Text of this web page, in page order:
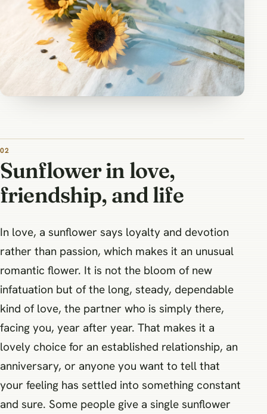
Sunflower in love,
friendship, and life
In love, a sunflower says loyalty and devotion
rather than passion, which makes it an unusual
romantic flower. It is not the bloom of new
infatuation but of the long, steady, dependable
kind of love, the partner who is simply there,
facing you, year after year. That makes it a
lovely choice for an established relationship, an
anniversary, or anyone you want to tell that
your feeling has settled into something constant
and sure. Some people give a single sunflower